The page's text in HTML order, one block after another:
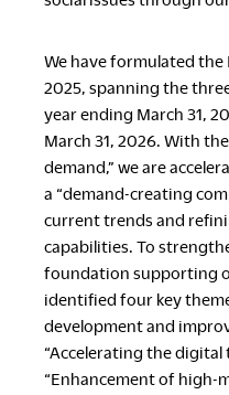
We have formulated
2025, spanning the
year ending March 31,
March 31, 2026. With
demand,” we are
a “demand-creating
current trends and
capabilities. To
foundation supporting
identified four key
development and
“Accelerating the
“Enhancement of high-